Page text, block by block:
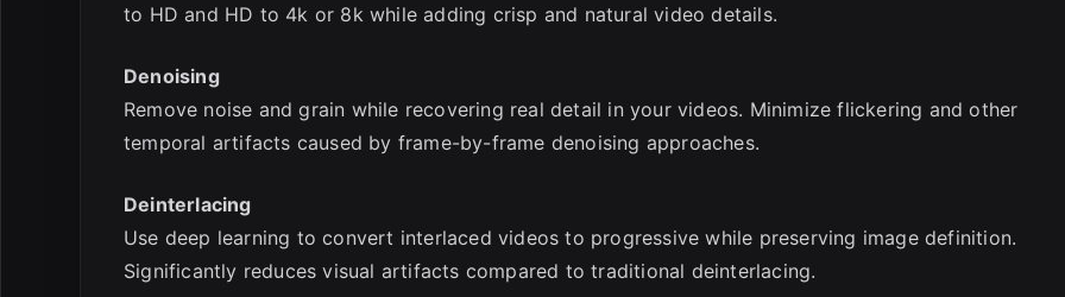
to HD and HD to 4k or 8k while adding crisp and natural video details.
Denoising
Remove noise and grain while recovering real detail in your videos. Minimize flickering and other
temporal artifacts caused by frame-by-frame denoising approaches.
Deinterlacing
Use deep learning to convert interlaced videos to progressive while preserving image definition.
Significantly reduces visual artifacts compared to traditional deinterlacing.